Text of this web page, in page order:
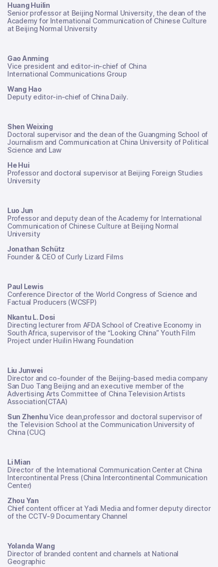
Huang Huilin
Senior professor at Beijing Normal University, the dean of the
Academy for International Communication of Chinese Culture
at Beijing Normal University
Gao Anming
Vice president and editor-in-chief of China
International Communications Group
Wang Hao
Deputy editor-in-chief of China Daily.
Shen Weixing
Doctoral supervisor and the dean of the Guangming School of
Journalism and Communication at China University of Political
Science and Law
He Hui
Professor and doctoral supervisor at Beijing Foreign Studies
University
Luo Jun
Professor and deputy dean of the Academy for International
Communication of Chinese Culture at Beijing Normal
University
Jonathan Schütz
Founder & CEO of Curly Lizard Films
Paul Lewis
Conference Director of the World Congress of Science and
Factual Producers (WCSFP)
Nkantu L. Dosi
Directing lecturer from AFDA School of Creative Economy in
South Africa, supervisor of the “Looking China” Youth Film
Project under Huilin Hwang Foundation
Liu Junwei
Director and co-founder of the Beijing-based media company
San Duo Tang Beijing and an executive member of the
Advertising Arts Committee of China Television Artists
Association(CTAA)
Sun ZhenhuVice dean,professor and doctoral supervisor of
the Television School at the Communication University of
China (CUC)
Li Mian
Director of the International Communication Center at China
Intercontinental Press (China Intercontinental Communication
Center)
Zhou Yan
Chief content officer at Yadi Media and former deputy director
of the CCTV-9 Documentary Channel
Yolanda Wang
Director of branded content and channels at National
Geographic